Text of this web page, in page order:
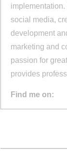
social media,
development
marketing and
passion for
provides
Find me on: